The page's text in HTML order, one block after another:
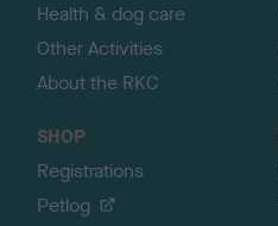
Health & dog care
Other Activities
About the RKC
SHOP
Registrations
Petlog